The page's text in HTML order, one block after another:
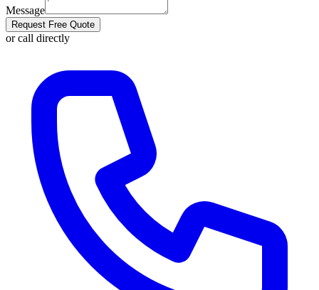
Message
Request Free Quote
or call directly